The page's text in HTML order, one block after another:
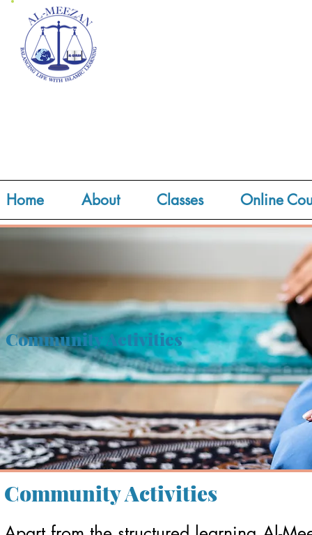
Home About Classes Online
Community Activities
Community Activities